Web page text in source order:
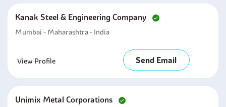
Kanak Steel & Engineering Company
Mumbai - Maharashtra - India
View Profile Send Email
Unimix Metal Corporations